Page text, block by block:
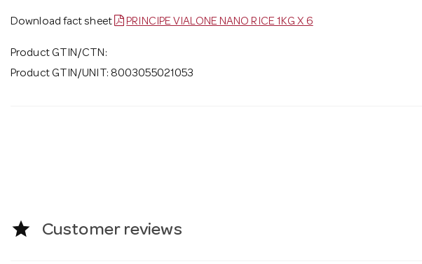
Download fact sheet PRINCIPE VIALONE NANO RICE 1KG X 6
Product GTIN/CTN:
Product GTIN/UNIT: 8003055021053
star Customer reviews